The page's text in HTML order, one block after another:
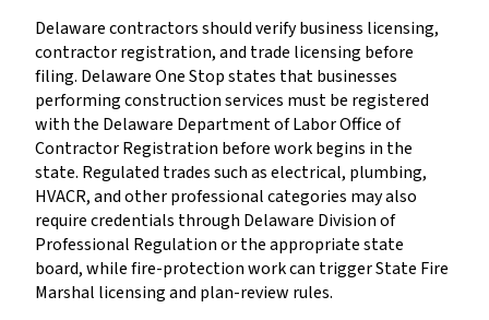
Delaware contractors should verify business licensing,
contractor registration, and trade licensing before
filing. Delaware One Stop states that businesses
performing construction services must be registered
with the Delaware Department of Labor Office of
Contractor Registration before work begins in the
state. Regulated trades such as electrical, plumbing,
HVACR, and other professional categories may also
require credentials through Delaware Division of
Professional Regulation or the appropriate state
board, while fire-protection work can trigger State Fire
Marshal licensing and plan-review rules.